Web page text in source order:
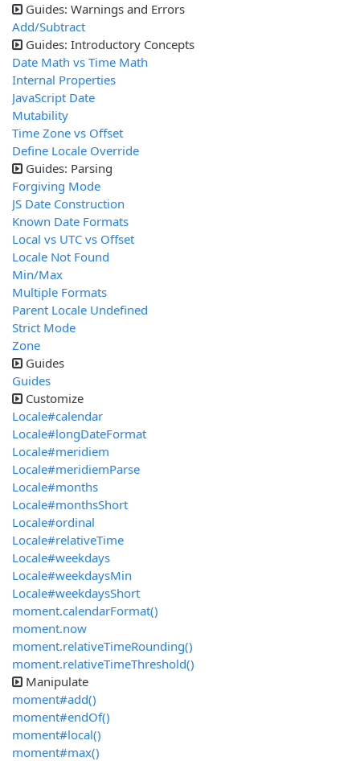
Guides: Warnings and Errors
Add/Subtract
Guides: Introductory Concepts
Date Math vs Time Math
Internal Properties
JavaScript Date
Mutability
Time Zone vs Offset
Define Locale Override
Guides: Parsing
Forgiving Mode
JS Date Construction
Known Date Formats
Local vs UTC vs Offset
Locale Not Found
Min/Max
Multiple Formats
Parent Locale Undefined
Strict Mode
Zone
Guides
Guides
Customize
Locale#calendar
Locale#longDateFormat
Locale#meridiem
Locale#meridiemParse
Locale#months
Locale#monthsShort
Locale#ordinal
Locale#relativeTime
Locale#weekdays
Locale#weekdaysMin
Locale#weekdaysShort
moment.calendarFormat()
moment.now
moment.relativeTimeRounding()
moment.relativeTimeThreshold()
Manipulate
moment#add()
moment#endOf()
moment#local()
moment#max()